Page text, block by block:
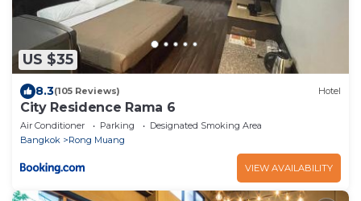
US $35
8.3(105 Reviews) Hotel
City Residence Rama 6
Air Conditioner Parking
Designated Smoking Area
Bangkok
Rong Muang
VIEW AVAILABILITY